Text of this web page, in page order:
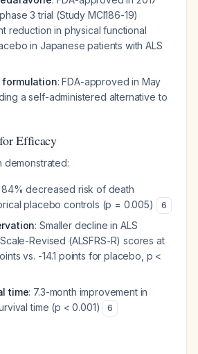
3 trial (Study MCI186-19)
reduction in physical functional
in Japanese patients with ALS
formulation: FDA-approved in May
a self-administered alternative to
Efficacy
demonstrated:
84% decreased risk of death
placebo controls (p = 0.005)
6
: Smaller decline in ALS
Revised (ALSFRS-R) scores at
vs. -14.1 points for placebo, p <
time: 7.3-month improvement in
time (p < 0.001)
6